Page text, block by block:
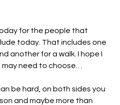
for the people that
today. That includes one
another for a walk. I hope I
need to choose…
be hard, on both sides you
and maybe more than